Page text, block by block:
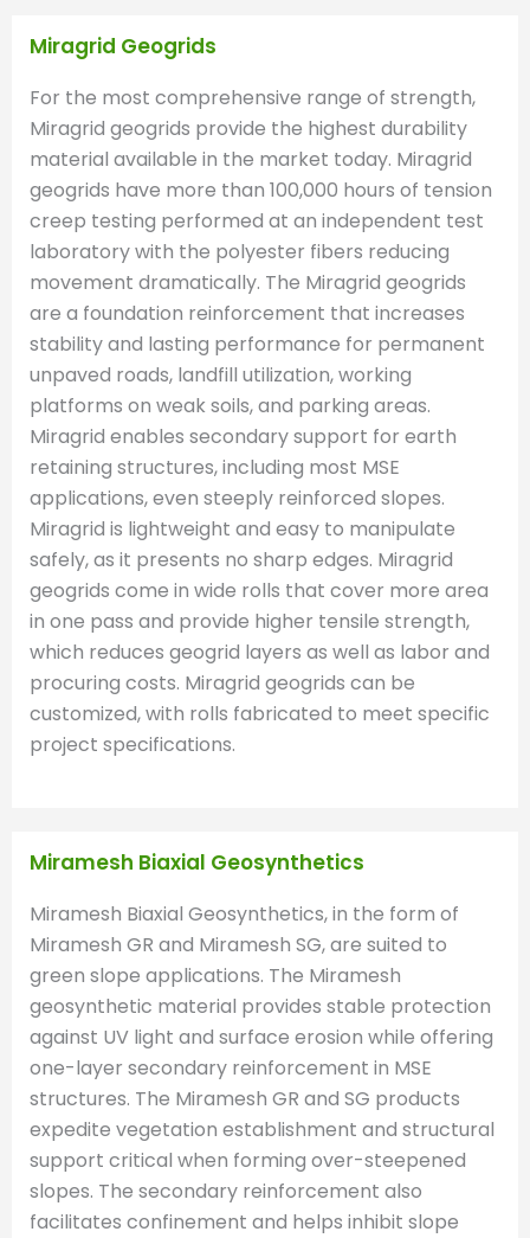
Miragrid Geogrids
For the most comprehensive range of strength,
Miragrid geogrids provide the highest durability
material available in the market today. Miragrid
geogrids have more than 100,000 hours of tension
creep testing performed at an independent test
laboratory with the polyester fibers reducing
movement dramatically. The Miragrid geogrids
are a foundation reinforcement that increases
stability and lasting performance for permanent
unpaved roads, landfill utilization, working
platforms on weak soils, and parking areas.
Miragrid enables secondary support for earth
retaining structures, including most MSE
applications, even steeply reinforced slopes.
Miragrid is lightweight and easy to manipulate
safely, as it presents no sharp edges. Miragrid
geogrids come in wide rolls that cover more area
in one pass and provide higher tensile strength,
which reduces geogrid layers as well as labor and
procuring costs. Miragrid geogrids can be
customized, with rolls fabricated to meet specific
project specifications.
Miramesh Biaxial Geosynthetics
Miramesh Biaxial Geosynthetics, in the form of
Miramesh GR and Miramesh SG, are suited to
green slope applications. The Miramesh
geosynthetic material provides stable protection
against UV light and surface erosion while offering
one-layer secondary reinforcement in MSE
structures. The Miramesh GR and SG products
expedite vegetation establishment and structural
support critical when forming over-steepened
slopes. The secondary reinforcement also
facilitates confinement and helps inhibit slope